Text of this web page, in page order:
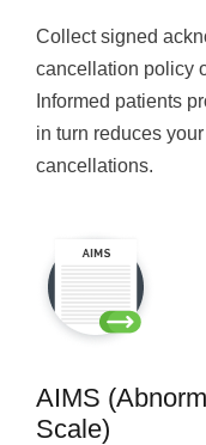
Collect signed
cancellation policy
Informed patients
in turn reduces
cancellations.
AIMS
Scale)